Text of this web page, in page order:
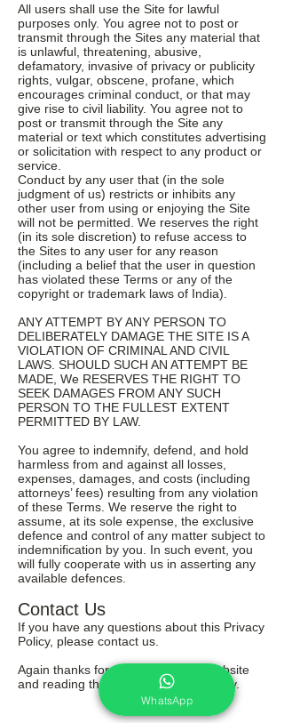
All users shall use the Site for lawful
purposes only. You agree not to post or
transmit through the Sites any material that
is unlawful, threatening, abusive,
defamatory, invasive of privacy or publicity
rights, vulgar, obscene, profane, which
encourages criminal conduct, or that may
give rise to civil liability. You agree not to
post or transmit through the Site any
material or text which constitutes advertising
or solicitation with respect to any product or
service.
Conduct by any user that (in the sole
judgment of us) restricts or inhibits any
other user from using or enjoying the Site
will not be permitted. We reserves the right
(in its sole discretion) to refuse access to
the Sites to any user for any reason
(including a belief that the user in question
has violated these Terms or any of the
copyright or trademark laws of India).
ANY ATTEMPT BY ANY PERSON TO
DELIBERATELY DAMAGE THE SITE IS A
VIOLATION OF CRIMINAL AND CIVIL
LAWS. SHOULD SUCH AN ATTEMPT BE
MADE, We RESERVES THE RIGHT TO
SEEK DAMAGES FROM ANY SUCH
PERSON TO THE FULLEST EXTENT
PERMITTED BY LAW.
You agree to indemnify, defend, and hold
harmless from and against all losses,
expenses, damages, and costs (including
attorneys’ fees) resulting from any violation
of these Terms. We reserve the right to
assume, at its sole expense, the exclusive
defence and control of any matter subject to
indemnification by you. In such event, you
will fully cooperate with us in asserting any
available defences.
Contact Us
If you have any questions about this Privacy
Policy, please contact us.
Again thanks for your visit on this website
and reading through our terms & policy.
WhatsApp